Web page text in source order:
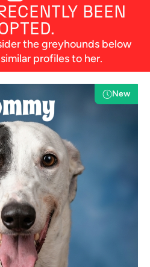
BEEN
the greyhounds below
profiles to her.
New